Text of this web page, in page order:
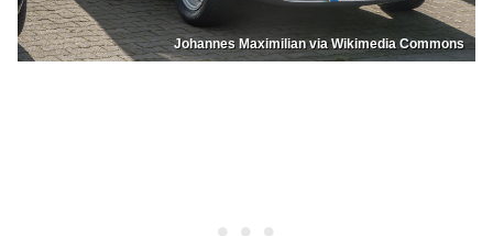
Johannes Maximilian via Wikimedia Commons